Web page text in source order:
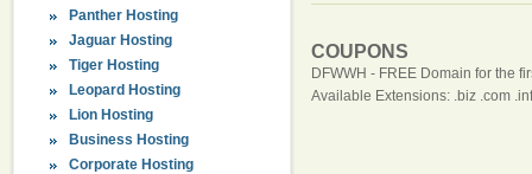
Panther Hosting
Jaguar Hosting
Tiger Hosting
Leopard Hosting
Lion Hosting
Business Hosting
Corporate Hosting
COUPONS
DFWWH - FREE Domain for the
Available Extensions: .biz .com